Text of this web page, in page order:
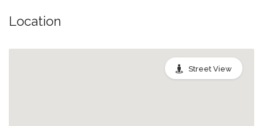
Location
Street View